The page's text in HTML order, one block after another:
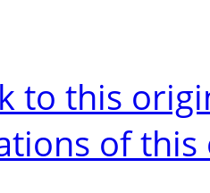
to this
of